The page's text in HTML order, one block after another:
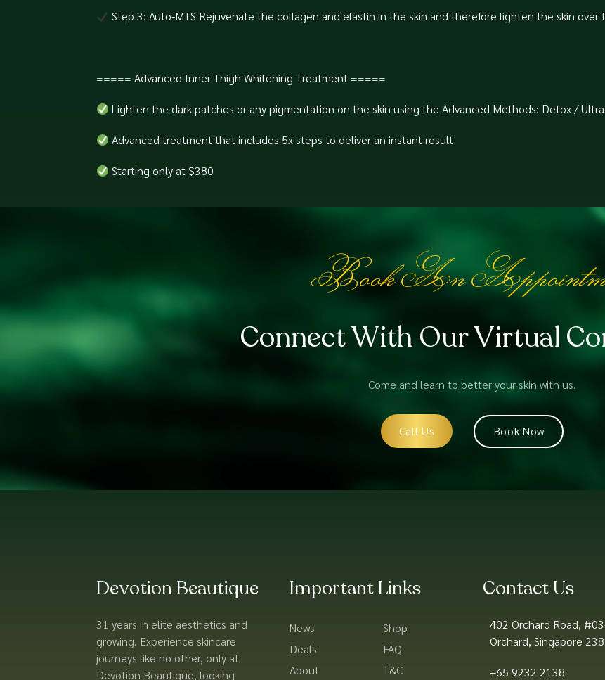
Step 3: Auto-MTS⁠ Rejuvenate the collagen and elastin in the skin and therefore lighten the skin
===== Advanced Inner Thigh Whitening Treatment =====⁠
Lighten the dark patches or any pigmentation on the skin using the Advanced Methods: Detox /
Advanced treatment that includes 5x steps to deliver an instant result⁠
Starting only at $380⁠
Book An
Connect With Our Virtual
Come and learn to better your skin with us.
Call Us Book Now
Devotion Beautique
31 years in elite aesthetics and
growing. Experience skincare
journeys like no other, only at
Devotion Beautique, looking
Important Links
News
Deals
About
Shop
FAQ
T&C
Contact Us
402 Orchard Road,
Orchard, Singapore
+65 9232 2138